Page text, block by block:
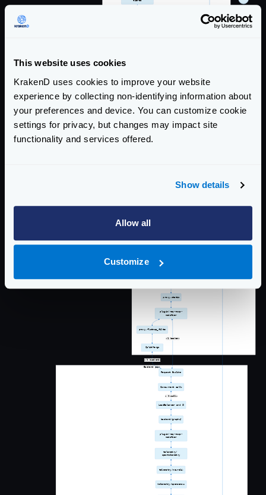
This website uses cookies
KrakenD uses cookies to improve your website
experience by collecting non-identifying information about
your preferences and device. You can customize cookie
settings for privacy, but changes may impact site
functionality and services offered.
Show details
Allow all
Customize